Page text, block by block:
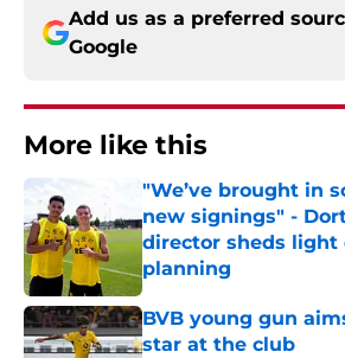
Add us as a preferred
Google
More like this
"We’ve brought in
new signings" -
director sheds light
planning
Published by on Invalid Date
BVB young gun
star at the club